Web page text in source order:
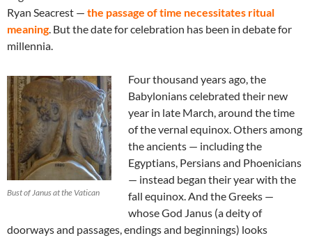
Ryan Seacrest — the passage of time necessitates ritual
meaning. But the date for celebration has been in debate for
millennia.
Bust of Janus at the Vatican
Four thousand years ago, the
Babylonians celebrated their new
year in late March, around the time
of the vernal equinox. Others among
the ancients — including the
Egyptians, Persians and Phoenicians
— instead began their year with the
fall equinox. And the Greeks —
whose God Janus (a deity of
doorways and passages, endings and beginnings) looks